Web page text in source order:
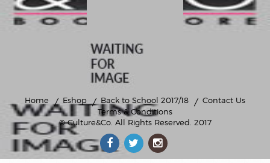
Home Eshop Back to School 2017/18
Contact Us
Terms & Conditions
© Culture&Co. All Rights Reserved. 2017